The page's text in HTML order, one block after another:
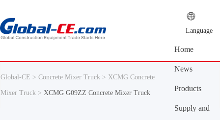
Language
Home
News
Center
Products
Center
Supply and
Global-CE > Concrete Mixer Truck > XCMG Concrete
Mixer Truck > XCMG G09ZZ Concrete Mixer Truck